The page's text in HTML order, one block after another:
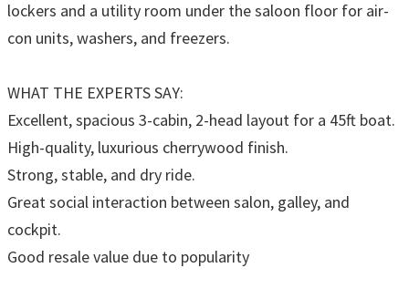
lockers and a utility room under the saloon floor for air-
con units, washers, and freezers.
WHAT THE EXPERTS SAY:
Excellent, spacious 3-cabin, 2-head layout for a 45ft boat.
High-quality, luxurious cherrywood finish.
Strong, stable, and dry ride.
Great social interaction between salon, galley, and
cockpit.
Good resale value due to popularity